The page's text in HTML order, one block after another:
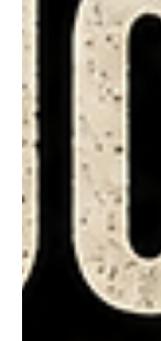
Aug 2
The
FOOTY
Coolgardie
Tigers
Best in just